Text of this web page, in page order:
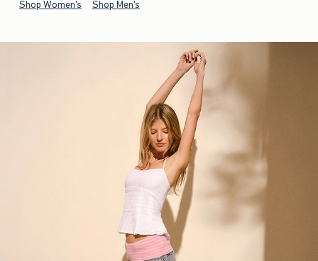
Shop Women's Shop Men's